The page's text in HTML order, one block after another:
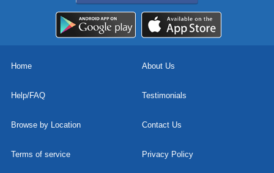
Home About Us
Help/FAQ Testimonials
Browse by Location Contact Us
Terms of service Privacy Policy